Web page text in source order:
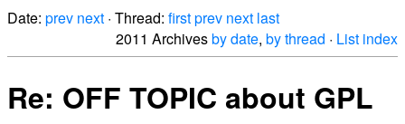
Date: prev next · Thread: firstprev next last
2011 Archivesby date, by thread · List index
Re: OFF TOPIC about GPL